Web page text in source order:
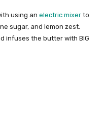
using an electric mixer to
sugar, and lemon zest.
infuses the butter with BIG